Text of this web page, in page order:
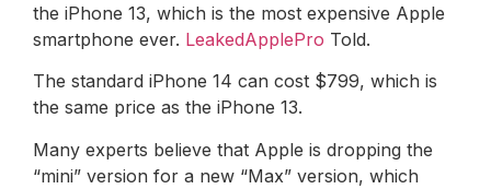
the iPhone 13, which is the most expensive Apple
smartphone ever. LeakedApplePro Told.
The standard iPhone 14 can cost $799, which is
the same price as the iPhone 13.
Many experts believe that Apple is dropping the
“mini” version for a new “Max” version, which